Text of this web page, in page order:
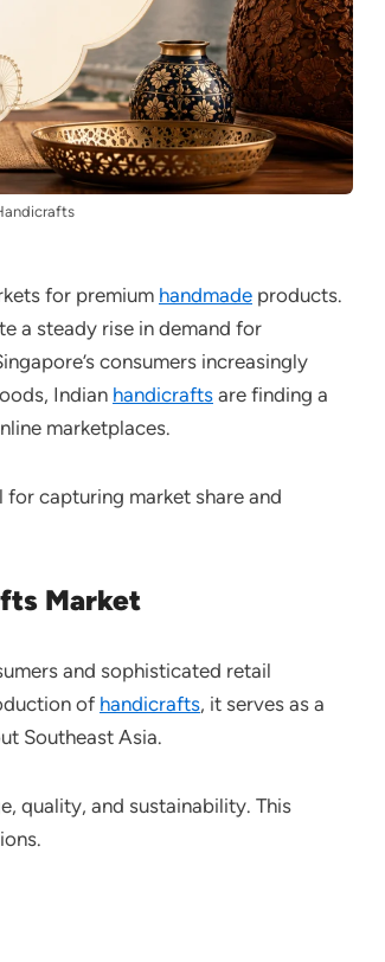
for premium handmade products.
a steady rise in demand for
consumers increasingly
Indian handicrafts are finding a
marketplaces.
for capturing market share and
Market
and sophisticated retail
of handicrafts, it serves as a
Southeast Asia.
quality, and sustainability. This